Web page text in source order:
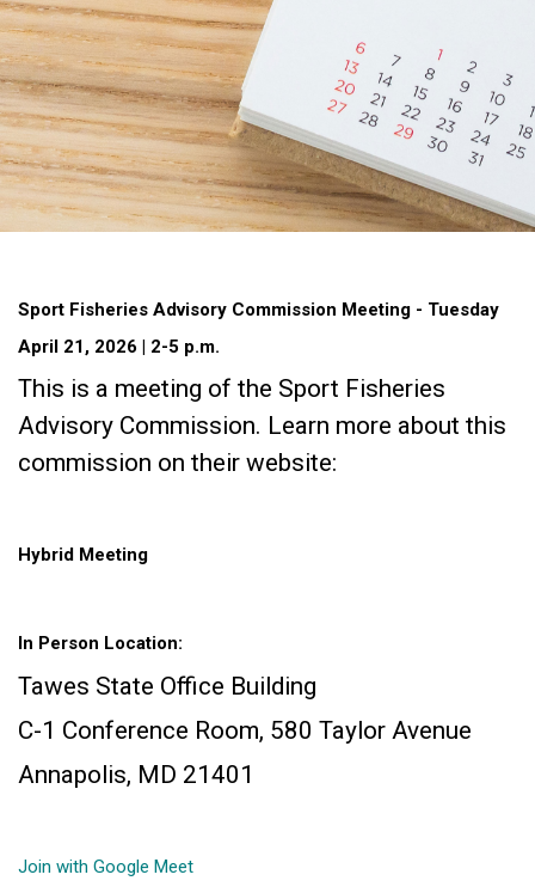
Sport Fisheries Advisory Commission Meeting - Tuesday
April 21, 2026 | 2-5 p.m.
This is a meeting of the Sport Fisheries
Advisory Commission. Learn more about this
commission on their website:
Hybrid Meeting
In Person Location:
Tawes State Office Building
C-1 Conference Room, 580 Taylor Avenue
Annapolis, MD 21401
Join with Google Meet